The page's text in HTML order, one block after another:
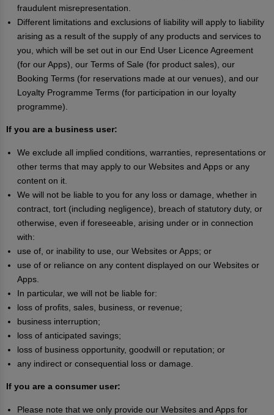
fraudulent misrepresentation.
Different limitations and exclusions of liability will apply to liability
arising as a result of the supply of any products and services to
you, which will be set out in our End User Licence Agreement
(for our Apps), our Terms of Sale (for product sales), our
Booking Terms (for reservations made at our venues), and our
Loyalty Programme Terms (for participation in our loyalty
programme).
If you are a business user:
We exclude all implied conditions, warranties, representations or
other terms that may apply to our Websites and Apps or any
content on it.
We will not be liable to you for any loss or damage, whether in
contract, tort (including negligence), breach of statutory duty, or
otherwise, even if foreseeable, arising under or in connection
with:
use of, or inability to use, our Websites or Apps; or
use of or reliance on any content displayed on our Websites or
Apps.
In particular, we will not be liable for:
loss of profits, sales, business, or revenue;
business interruption;
loss of anticipated savings;
loss of business opportunity, goodwill or reputation; or
any indirect or consequential loss or damage.
If you are a consumer user:
Please note that we only provide our Websites and Apps for